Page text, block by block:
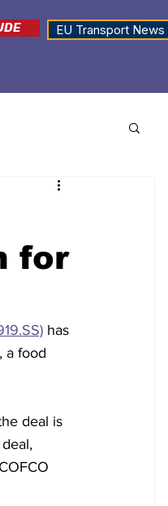
EU Transport News
for
has
a food
deal is